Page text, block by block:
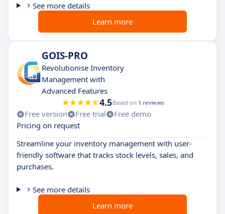
See more details
Learn more
GOIS-PRO
Revolutionise Inventory
Management with
Advanced Features
4.5Based on 1 reviews
Free version Free trial
Free demo
Pricing on request
Streamline your inventory management with user-
friendly software that tracks stock levels, sales, and
purchases.
See more details
Learn more